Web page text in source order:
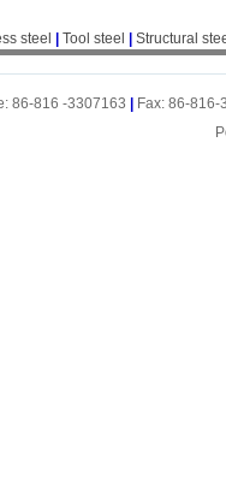
steel Tool steel Structural
86-816 -3307163 Fax: 86-816-